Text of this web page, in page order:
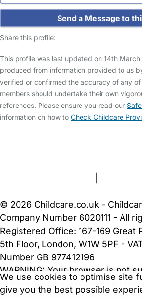
Send a Message to
Share this profile:
This profile was last updated on 14th
produced from information provided to us
verified or confirmed the accuracy of any
members should undertake their own
references. Please ensure you read our
information on how to Check Childcare
We use cookies to optimise site
give you the best possible
© 2026 Childcare.co.uk -
Company Number 6020111 - All
Registered Office: 167-169 Great
5th Floor, London, W1W 5PF -
Number GB 977412196
WARNING: Your browser is not
Childcare.co.uk. We may be
important safety and security